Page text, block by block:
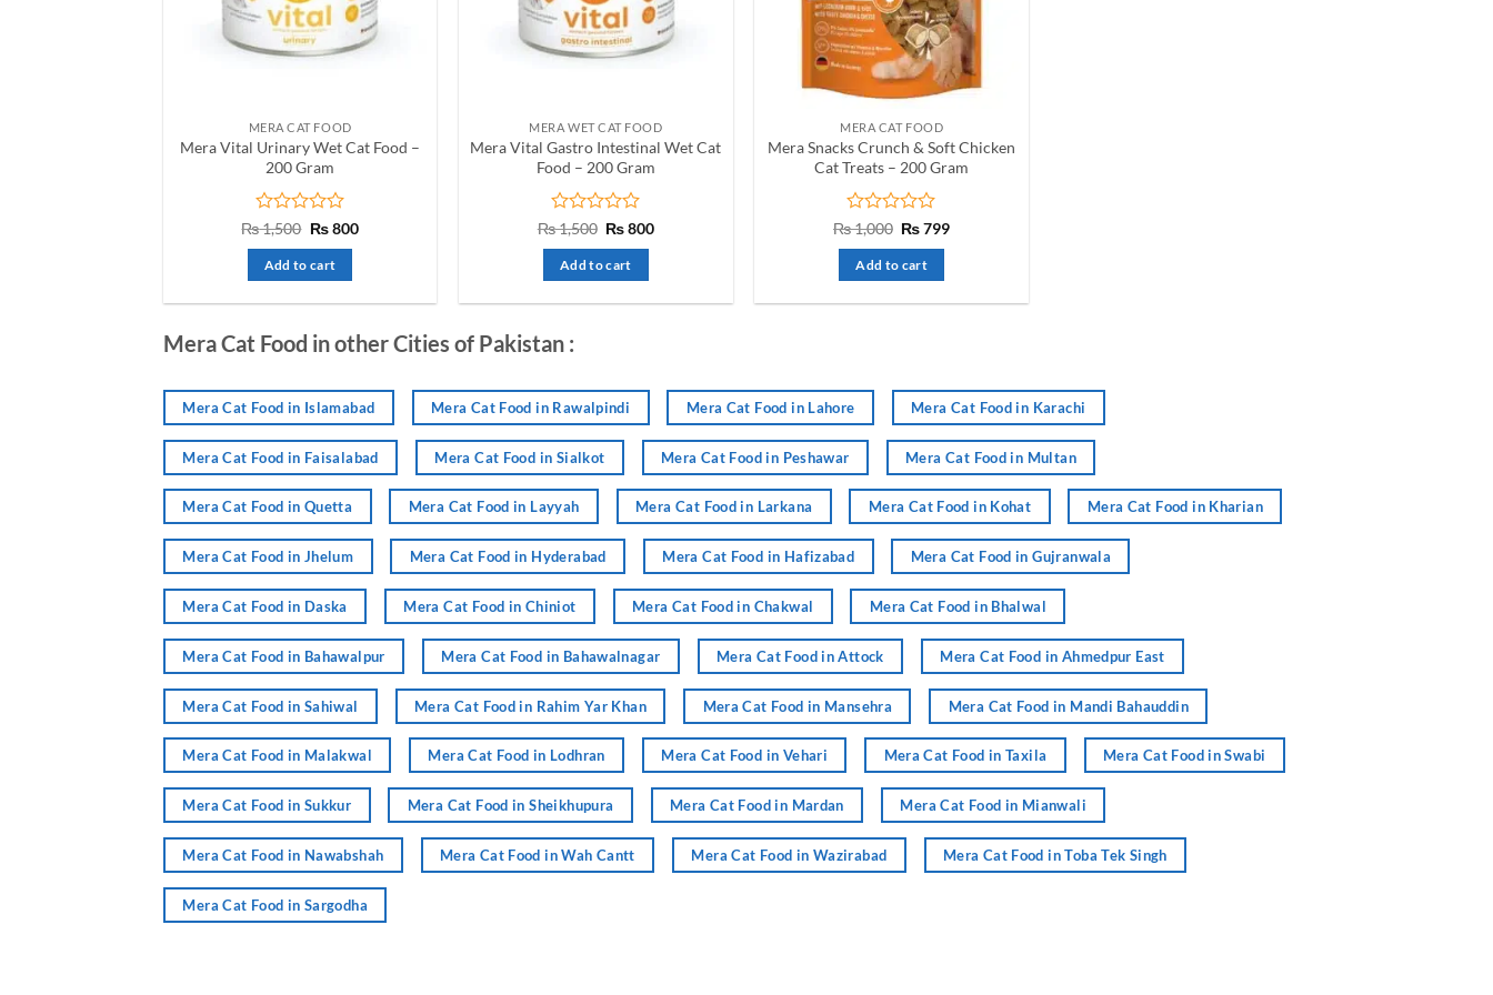
be
chosen
on
page
be
chosen
on
page
be
chosen
on
the
page
MERA CAT FOOD
Mera Vital Urinary Wet Cat Food –
200 Gram
Rated
out
of
₨1,500 Original
was:
₨ 1,500.
₨800Current
Add to cart
MERA WET CAT FOOD
Mera Vital Gastro Intestinal Wet Cat
Food – 200 Gram
Rated
out
of
₨1,500 Original
was:
₨ 1,500.
₨800Current
Add to cart
MERA CAT FOOD
Mera Snacks Crunch & Soft Chicken
Cat Treats – 200 Gram
Rated
out
of
₨1,000 Original
was:
₨ 1,000.
₨799Current
Add to cart
Mera Cat Food in other Cities of Pakistan :
Mera Cat Food in Islamabad Mera Cat Food in Rawalpindi Mera Cat Food in Lahore Mera Cat Food in Karachi
Mera Cat Food in Faisalabad Mera Cat Food in Sialkot Mera Cat Food in Peshawar Mera Cat Food in Multan
Mera Cat Food in Quetta Mera Cat Food in Layyah Mera Cat Food in Larkana Mera Cat Food in Kohat Mera Cat Food in Kharian
Mera Cat Food in Jhelum Mera Cat Food in Hyderabad Mera Cat Food in Hafizabad Mera Cat Food in Gujranwala
Mera Cat Food in Daska Mera Cat Food in Chiniot Mera Cat Food in Chakwal Mera Cat Food in Bhalwal
Mera Cat Food in Bahawalpur Mera Cat Food in Bahawalnagar Mera Cat Food in Attock Mera Cat Food in Ahmedpur East
Mera Cat Food in Sahiwal Mera Cat Food in Rahim Yar Khan Mera Cat Food in Mansehra Mera Cat Food in Mandi Bahauddin
Mera Cat Food in Malakwal Mera Cat Food in Lodhran Mera Cat Food in Vehari Mera Cat Food in Taxila Mera Cat Food in Swabi
Mera Cat Food in Sukkur Mera Cat Food in Sheikhupura Mera Cat Food in Mardan Mera Cat Food in Mianwali
Mera Cat Food in Nawabshah Mera Cat Food in Wah Cantt Mera Cat Food in Wazirabad Mera Cat Food in Toba Tek Singh
Mera Cat Food in Sargodha